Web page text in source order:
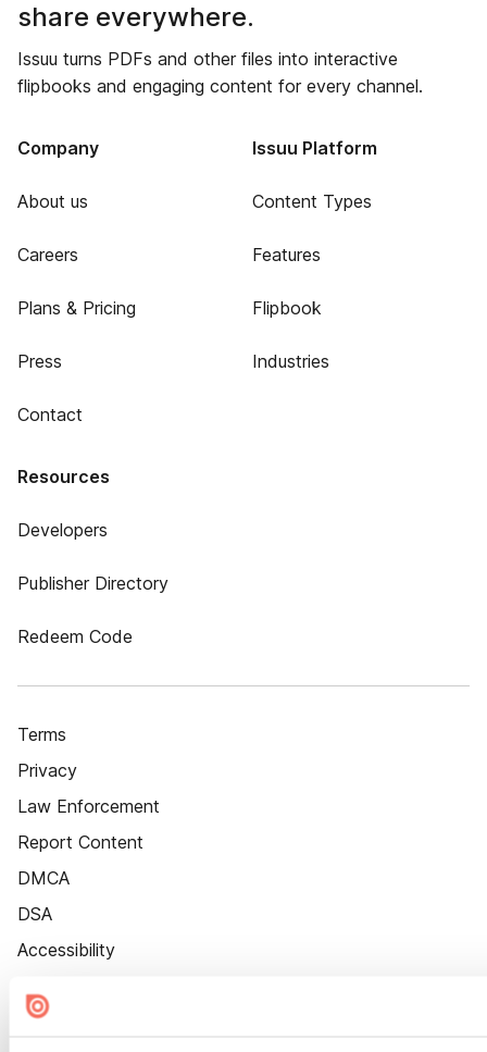
share everywhere.
Issuu turns PDFs and other files into interactive
flipbooks and engaging content for every channel.
Company
About us
Careers
Plans & Pricing
Press
Contact
Issuu Platform
Content Types
Features
Flipbook
Industries
Resources
Developers
Publisher Directory
Redeem Code
Terms
Privacy
Law Enforcement
Report Content
DMCA
DSA
Accessibility